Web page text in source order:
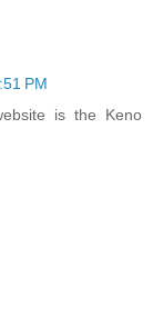
PM
is the Keno